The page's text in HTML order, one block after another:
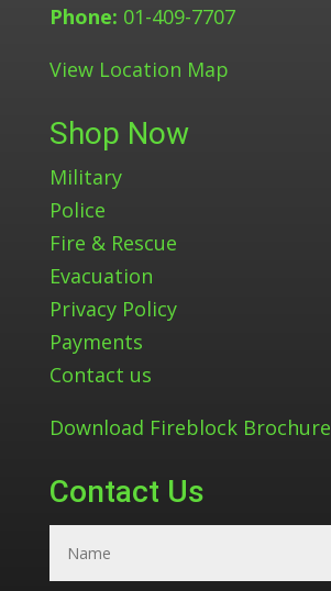
Phone: 01-409-7707
View Location Map
Shop Now
Military
Police
Fire & Rescue
Evacuation
Privacy Policy
Payments
Contact us
Download Fireblock Brochure
Contact Us